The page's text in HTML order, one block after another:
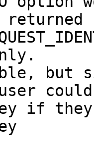
returned
but
could
if